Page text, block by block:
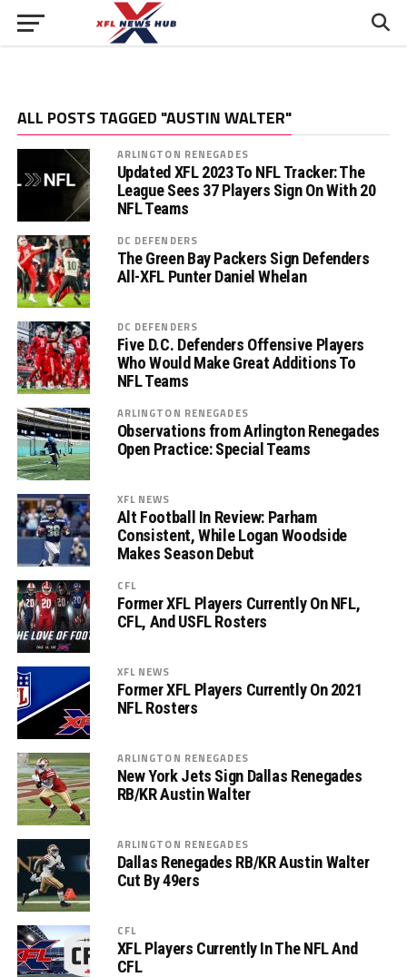
ALL POSTS TAGGED "AUSTIN WALTER"
ARLINGTON RENEGADES
Updated XFL 2023 To NFL Tracker: The
League Sees 37 Players Sign On With 20
NFL Teams
DC DEFENDERS
The Green Bay Packers Sign Defenders
All-XFL Punter Daniel Whelan
DC DEFENDERS
Five D.C. Defenders Offensive Players
Who Would Make Great Additions To
NFL Teams
ARLINGTON RENEGADES
Observations from Arlington Renegades
Open Practice: Special Teams
XFL NEWS
Alt Football In Review: Parham
Consistent, While Logan Woodside
Makes Season Debut
CFL
Former XFL Players Currently On NFL,
CFL, And USFL Rosters
XFL NEWS
Former XFL Players Currently On 2021
NFL Rosters
ARLINGTON RENEGADES
New York Jets Sign Dallas Renegades
RB/KR Austin Walter
ARLINGTON RENEGADES
Dallas Renegades RB/KR Austin Walter
Cut By 49ers
CFL
XFL Players Currently In The NFL And
CFL